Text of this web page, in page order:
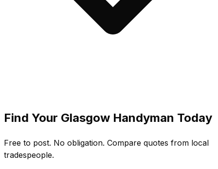
Find Your Glasgow Handyman Today
Free to post. No obligation. Compare quotes from local
tradespeople.